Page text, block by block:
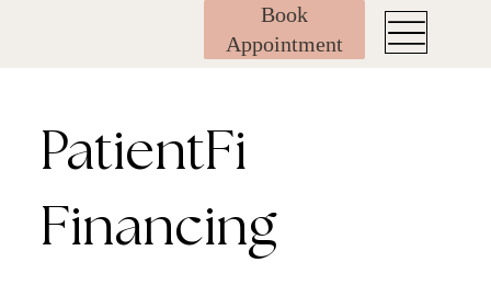
Book
Appointment
PatientFi
Financing